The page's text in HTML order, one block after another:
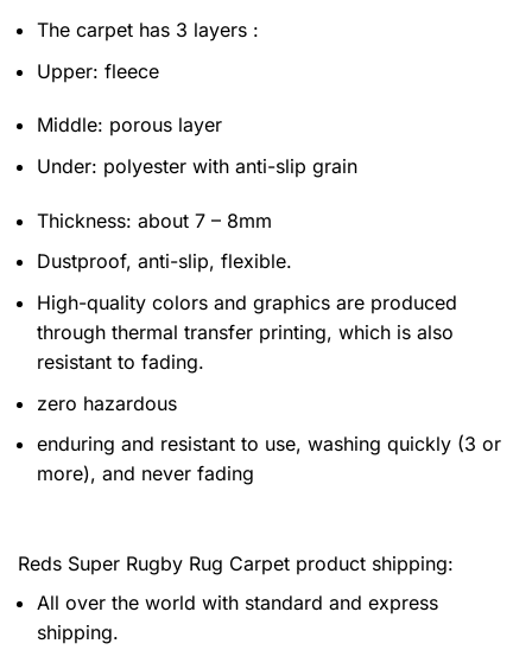
The carpet has 3 layers :
Upper: fleece
Middle: porous layer
Under: polyester with anti-slip grain
Thickness: about 7 – 8mm
Dustproof, anti-slip, flexible.
High-quality colors and graphics are produced
through thermal transfer printing, which is also
resistant to fading.
zero hazardous
enduring and resistant to use, washing quickly (3 or
more), and never fading
Reds Super Rugby Rug Carpet product shipping:
All over the world with standard and express
shipping.